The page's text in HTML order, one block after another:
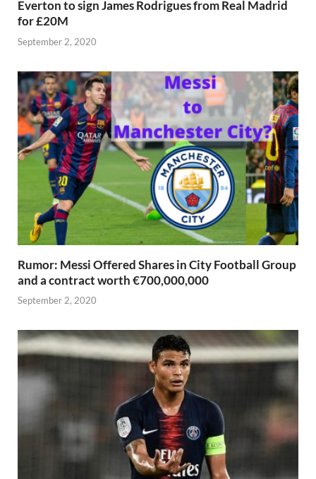
Everton to sign James Rodrigues from Real Madrid
for £20M
September 2, 2020
Rumor: Messi Offered Shares in City Football Group
and a contract worth €700,000,000
September 2, 2020